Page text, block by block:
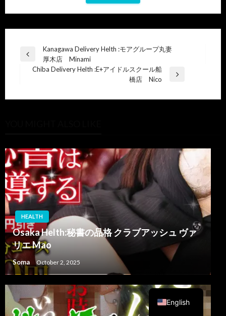
Post
navigation
Previous
Post
Kanagawa Delivery Helth :モアグループ丸妻
厚木店 Minami
Chiba Delivery Helth :E+アイドルスクール船
橋店 Nico
HEALTH
Osaka Helth:秘書の品格 クラブアッシュ ヴァ
リエ Mao
Soma October 2, 2025
English
Arabic